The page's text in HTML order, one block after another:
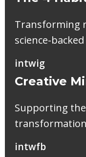
Transforming
science-
intwig
Creative
Supporting
intwfb